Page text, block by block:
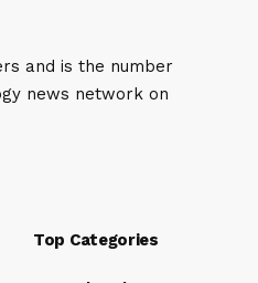
and is the number
news network on
Top Categories